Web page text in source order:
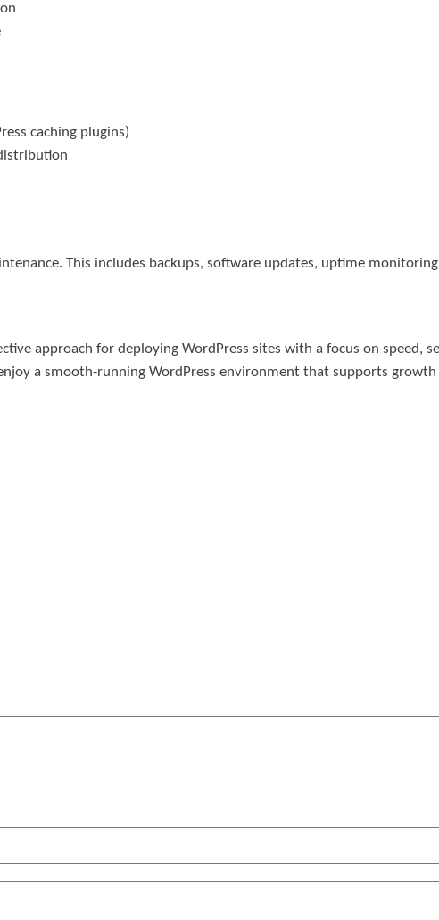
caching plugins)
This includes backups, software updates, uptime
approach for deploying WordPress sites with a focus on speed,
a smooth-running WordPress environment that supports growth